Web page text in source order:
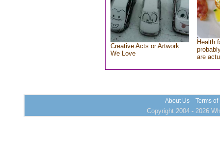
Creative Acts or Artwork
We Love
Health
are
About Us Terms of
Copyright 2004 - 2026